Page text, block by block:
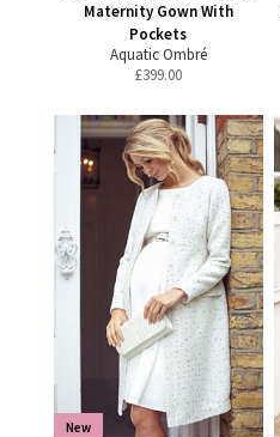
Maternity Gown With
Pockets
Aquatic Ombré
£399.00
New